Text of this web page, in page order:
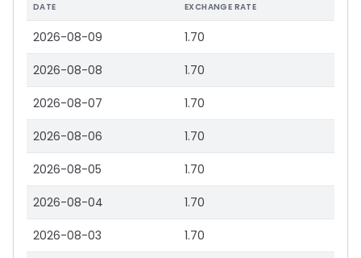
DATE EXCHANGE RATE
2026-08-09 1.70
2026-08-08 1.70
2026-08-07 1.70
2026-08-06 1.70
2026-08-05 1.70
2026-08-04 1.70
2026-08-03 1.70